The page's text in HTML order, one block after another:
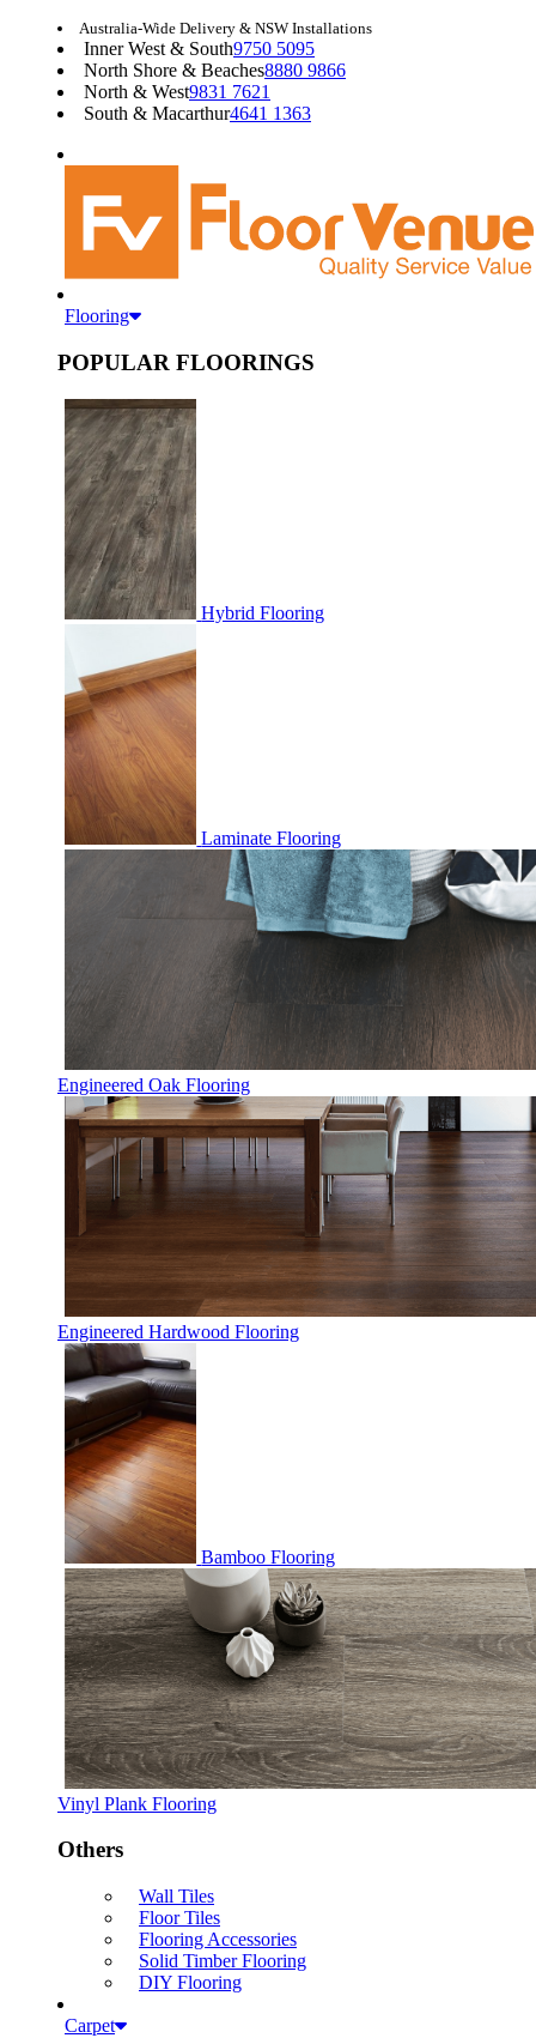
Australia-Wide Delivery & NSW Installations
Inner West & South9750 5095
North Shore & Beaches8880 9866
North & West9831 7621
South & Macarthur4641 1363
Flooring
POPULAR FLOORINGS
Hybrid Flooring
Laminate Flooring
Engineered Oak Flooring
Engineered Hardwood Flooring
Bamboo Flooring
Vinyl Plank Flooring
Others
Wall Tiles
Floor Tiles
Flooring Accessories
Solid Timber Flooring
DIY Flooring
Carpet